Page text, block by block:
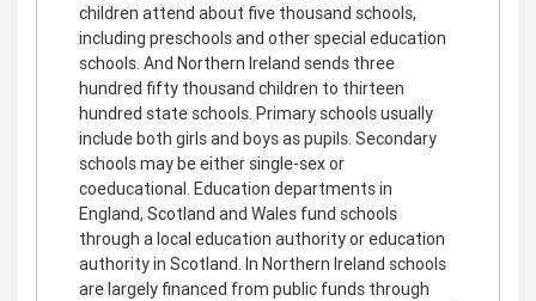
children attend about five thousand schools,
including preschools and other special education
schools. And Northern Ireland sends three
hundred fifty thousand children to thirteen
hundred state schools. Primary schools usually
include both girls and boys as pupils. Secondary
schools may be either single-sex or
coeducational. Education departments in
England, Scotland and Wales fund schools
through a local education authority or education
authority in Scotland. In Northern Ireland schools
are largely financed from public funds through